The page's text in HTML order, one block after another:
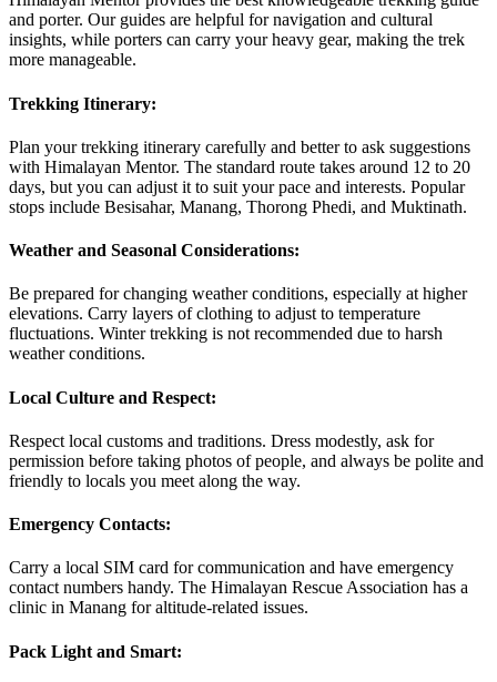
and porter. Our guides are helpful for navigation and cultural
insights, while porters can carry your heavy gear, making the trek
more manageable.
Trekking Itinerary:
Plan your trekking itinerary carefully and better to ask suggestions
with Himalayan Mentor. The standard route takes around 12 to 20
days, but you can adjust it to suit your pace and interests. Popular
stops include Besisahar, Manang, Thorong Phedi, and Muktinath.
Weather and Seasonal Considerations:
Be prepared for changing weather conditions, especially at higher
elevations. Carry layers of clothing to adjust to temperature
fluctuations. Winter trekking is not recommended due to harsh
weather conditions.
Local Culture and Respect:
Respect local customs and traditions. Dress modestly, ask for
permission before taking photos of people, and always be polite and
friendly to locals you meet along the way.
Emergency Contacts:
Carry a local SIM card for communication and have emergency
contact numbers handy. The Himalayan Rescue Association has a
clinic in Manang for altitude-related issues.
Pack Light and Smart: